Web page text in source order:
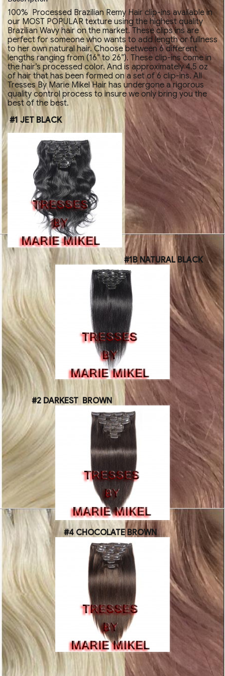
100% Processed Brazilian Remy Hair clip-ins available in
our MOST POPULAR texture using the highest quality
Brazilian Wavy hair on the market. These clips ins are
perfect for someone who wants to add length or fullness
to her own natural hair. Choose between 6 different
lengths ranging from (16” to 26”). These clip-ins come in
the hair’s processed color. And is approximately 4.5 oz
of hair that has been formed on a set of 6 clip-ins. All
Tresses By Marie Mikel Hair has undergone a rigorous
quality control process to insure we only bring you the
best of the best.
#1 JET BLACK
#1B NATURAL BLACK
#2 DARKEST BROWN
#4 CHOCOLATE BROWN